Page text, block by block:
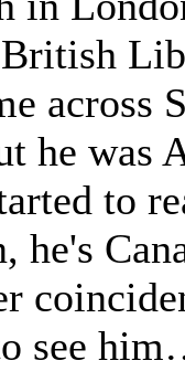
across
he was
to
he's
see